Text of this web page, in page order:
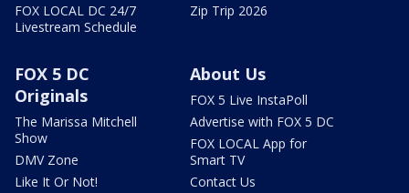
FOX LOCAL DC 24/7
Livestream Schedule
Zip Trip 2026
FOX 5 DC
Originals
The Marissa Mitchell
Show
DMV Zone
Like It Or Not!
About Us
FOX 5 Live InstaPoll
Advertise with FOX 5 DC
FOX LOCAL App for
Smart TV
Contact Us